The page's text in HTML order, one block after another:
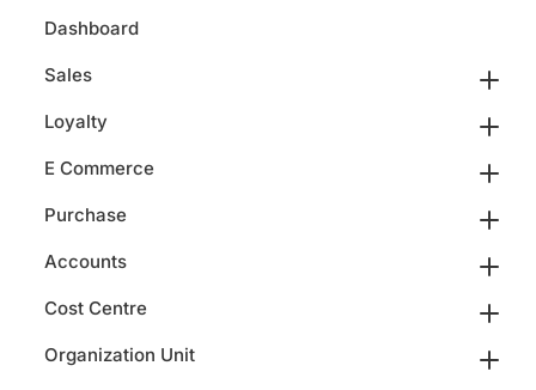
Dashboard
Sales
Loyalty
E Commerce
Purchase
Accounts
Cost Centre
Organization Unit